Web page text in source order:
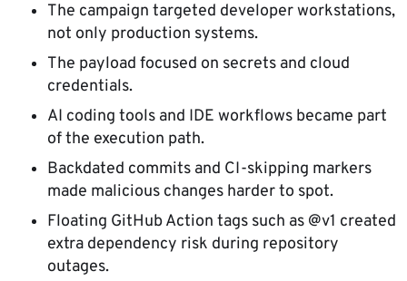
The campaign targeted developer workstations,
not only production systems.
The payload focused on secrets and cloud
credentials.
AI coding tools and IDE workflows became part
of the execution path.
Backdated commits and CI-skipping markers
made malicious changes harder to spot.
Floating GitHub Action tags such as @v1 created
extra dependency risk during repository
outages.